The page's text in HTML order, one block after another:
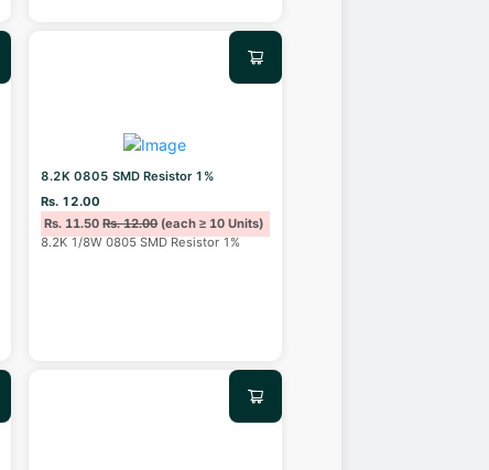
8.2K 0805 SMD Resistor 1%
Rs. 12.00
Rs. 11.50Rs. 12.00(each ≥ 10 Units)
8.2K 1/8W 0805 SMD Resistor 1%